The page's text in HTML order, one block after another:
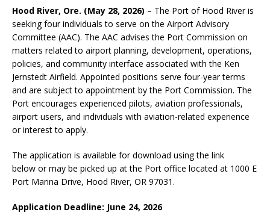
Hood River, Ore. (May 28, 2026) – The Port of Hood River is
seeking four individuals to serve on the Airport Advisory
Committee (AAC). The AAC advises the Port Commission on
matters related to airport planning, development, operations,
policies, and community interface associated with the Ken
Jernstedt Airfield. Appointed positions serve four-year terms
and are subject to appointment by the Port Commission. The
Port encourages experienced pilots, aviation professionals,
airport users, and individuals with aviation-related experience
or interest to apply.
The application is available for download using the link
below or may be picked up at the Port office located at 1000 E
Port Marina Drive, Hood River, OR 97031.
Application Deadline: June 24, 2026